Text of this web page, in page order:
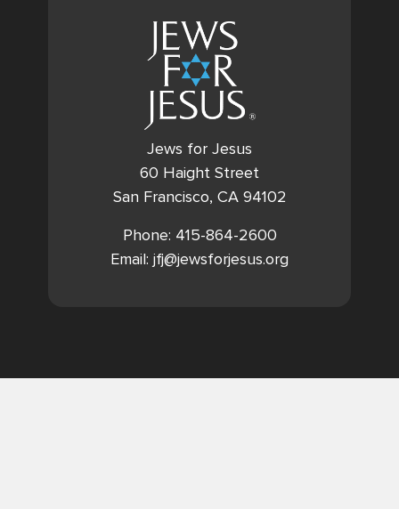
Jews for Jesus
60 Haight Street
San Francisco, CA 94102
Phone: 415-864-2600
Email: jfj@jewsforjesus.org